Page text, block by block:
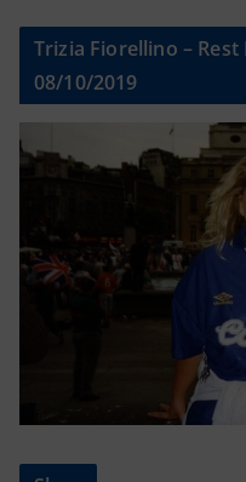
Trizia Fiorellino – Rest
08/10/2019